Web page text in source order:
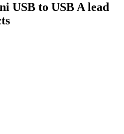
USB to USB A lead